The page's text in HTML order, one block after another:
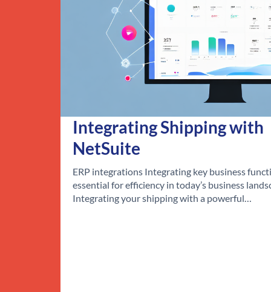
Integrating Shipping with
NetSuite
ERP integrations Integrating key business
essential for efficiency in today’s business
Integrating your shipping with a powerful…